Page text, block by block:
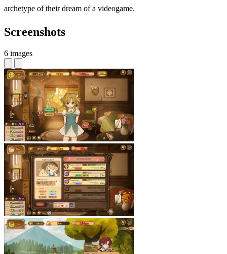
archetype of their dream of a videogame.
Screenshots
6 images